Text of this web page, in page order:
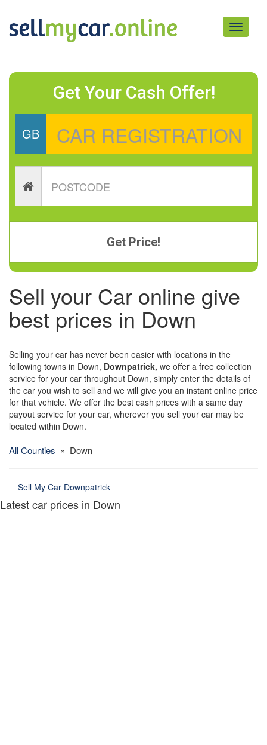
Toggle
Get Your Cash Offer!
GB
Get Price!
Sell your Car online give
best prices in Down
Selling your car has never been easier with locations in the
following towns in Down, Downpatrick, we offer a free collection
service for your car throughout Down, simply enter the details of
the car you wish to sell and we will give you an instant online price
for that vehicle. We offer the best cash prices with a same day
payout service for your car, wherever you sell your car may be
located within Down.
All Counties » Down
Sell My Car Downpatrick
Latest car prices in Down